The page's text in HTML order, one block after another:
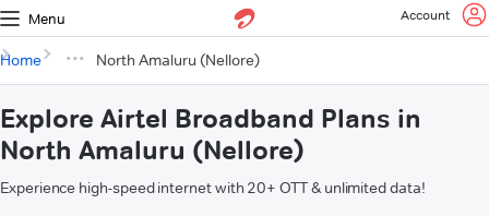
Menu Account
Home North Amaluru (Nellore)
Explore Airtel Broadband Plans in
North Amaluru (Nellore)
Experience high-speed internet with 20+ OTT & unlimited data!